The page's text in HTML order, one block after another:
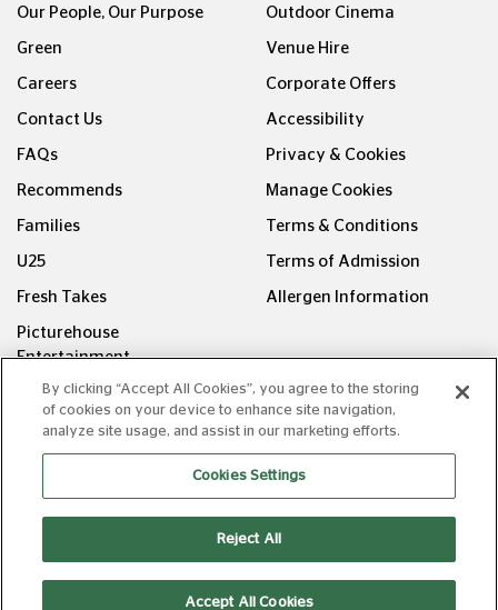
Our People, Our Purpose
Green
Careers
Contact Us
FAQs
Recommends
Families
U25
Fresh Takes
Picturehouse
Entertainment
Outdoor Cinema
Venue Hire
Corporate Offers
Accessibility
Privacy & Cookies
Manage Cookies
Terms & Conditions
Terms of Admission
Allergen Information
FOLLOW US ON
Copyright © Picturehouse Cinemas Ltd 2026. All rights
reserved. v240626.1
By clicking “Accept All Cookies”, you agree to the storing
of cookies on your device to enhance site navigation,
analyze site usage, and assist in our marketing efforts.
Cookies Settings
Reject All
Accept All Cookies